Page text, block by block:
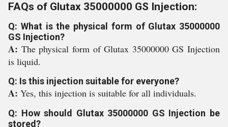
FAQs of Glutax 35000000 GS Injection:
Q: What is the physical form of Glutax 35000000
GS Injection?
A: The physical form of Glutax 35000000 GS Injection
is liquid.
Q: Is this injection suitable for everyone?
A: Yes, this injection is suitable for all individuals.
Q: How should Glutax 35000000 GS Injection be
stored?